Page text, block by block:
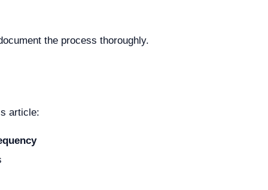
the process thoroughly.
article: